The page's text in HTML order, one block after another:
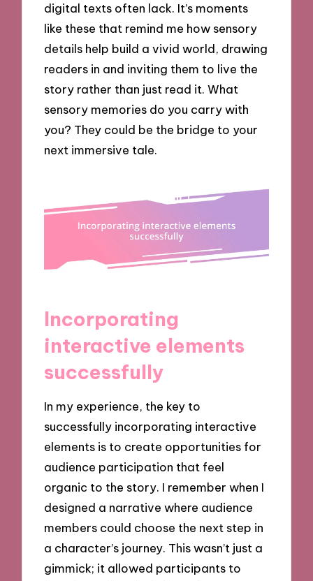
digital texts often lack. It’s moments
like these that remind me how sensory
details help build a vivid world, drawing
readers in and inviting them to live the
story rather than just read it. What
sensory memories do you carry with
you? They could be the bridge to your
next immersive tale.
Incorporating
interactive elements
successfully
In my experience, the key to
successfully incorporating interactive
elements is to create opportunities for
audience participation that feel
organic to the story. I remember when I
designed a narrative where audience
members could choose the next step in
a character’s journey. This wasn’t just a
gimmick; it allowed participants to